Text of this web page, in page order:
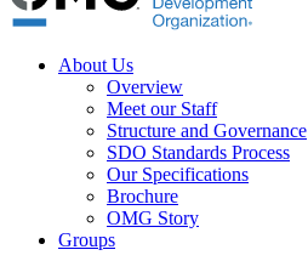
About Us
Overview
Meet our Staff
Structure and Governance
SDO Standards Process
Our Specifications
Brochure
OMG Story
Groups